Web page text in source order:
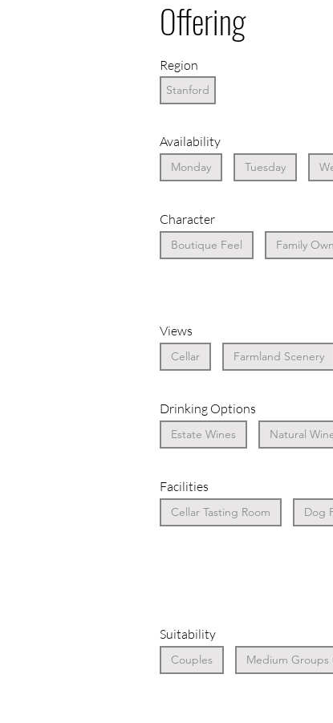
Offering
Region
Stanford
Availability
Monday Tuesday
Character
Boutique Feel Family
Views
Cellar Farmland Scenery
Drinking Options
Estate Wines Natural
Facilities
Cellar Tasting Room Dog
Suitability
Couples Medium Groups